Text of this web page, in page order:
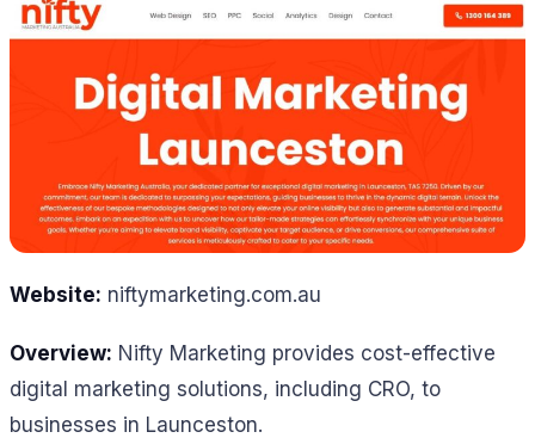
Website: niftymarketing.com.au
Overview: Nifty Marketing provides cost-effective
digital marketing solutions, including CRO, to
businesses in Launceston.